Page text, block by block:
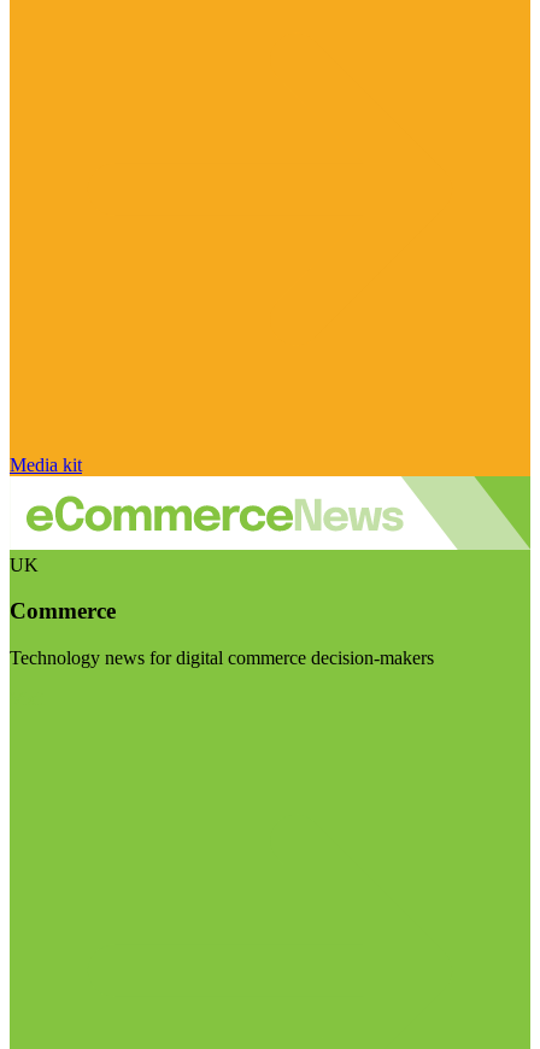
Media kit
UK
Commerce
Technology news for digital commerce decision-makers